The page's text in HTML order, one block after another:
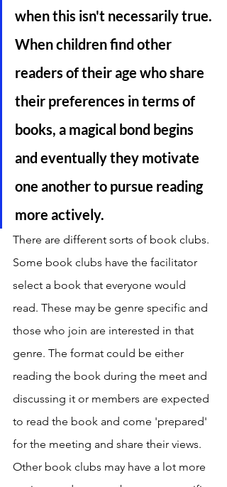
when this isn't necessarily true.
When children find other
readers of their age who share
their preferences in terms of
books, a magical bond begins
and eventually they motivate
one another to pursue reading
more actively.
There are different sorts of book clubs.
Some book clubs have the facilitator
select a book that everyone would
read. These may be genre specific and
those who join are interested in that
genre. The format could be either
reading the book during the meet and
discussing it or members are expected
to read the book and come 'prepared'
for the meeting and share their views.
Other book clubs may have a lot more